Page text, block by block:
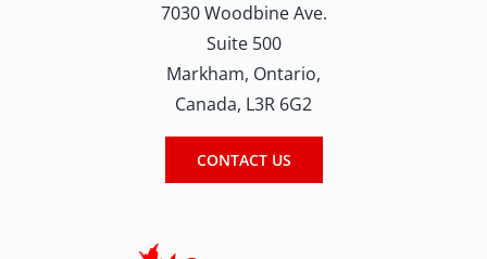
7030 Woodbine Ave.
Suite 500
Markham, Ontario,
Canada, L3R 6G2
CONTACT US